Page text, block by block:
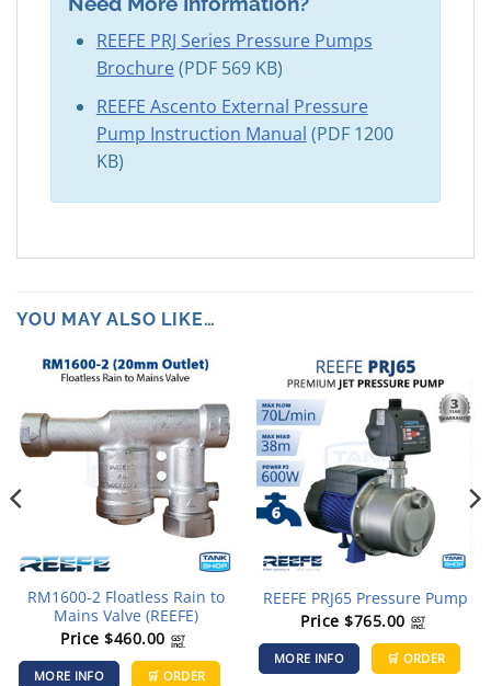
REEFE PRJ Series Pressure Pumps
Brochure(PDF 569 KB)
REEFE Ascento External Pressure
Pump Instruction Manual (PDF 1200
KB)
YOU MAY ALSO LIKE…
RM1600-2 Floatless Rain to
Mains Valve (REEFE)
Price$460.00 GST
incl.
MORE INFO 🛒 ORDER
REEFE PRJ65 Pressure Pump
Price$765.00 GST
incl.
MORE INFO 🛒 ORDER